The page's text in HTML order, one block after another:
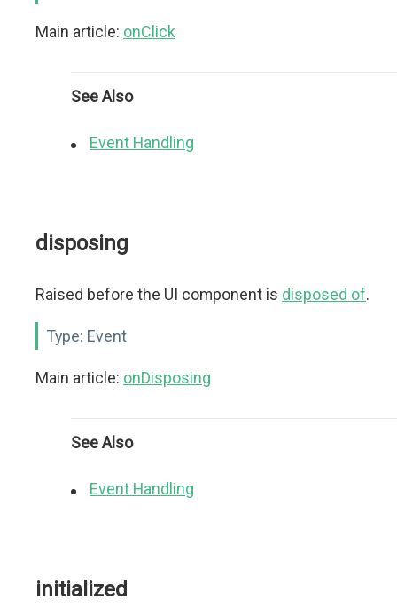
Main article: onClick
See Also
Event Handling
disposing
Raised before the UI component is disposed of.
Type: Event
Main article: onDisposing
See Also
Event Handling
initialized